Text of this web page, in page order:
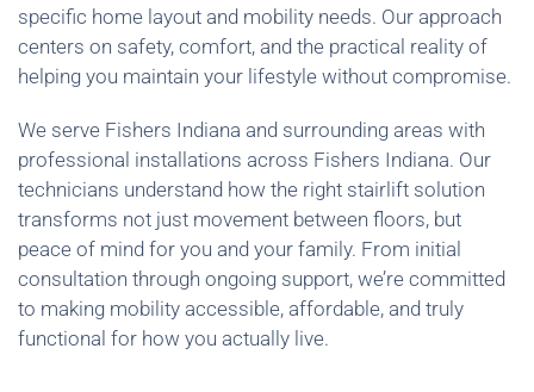
specific home layout and mobility needs. Our approach
centers on safety, comfort, and the practical reality of
helping you maintain your lifestyle without compromise.
We serve Fishers Indiana and surrounding areas with
professional installations across Fishers Indiana. Our
technicians understand how the right stairlift solution
transforms not just movement between floors, but
peace of mind for you and your family. From initial
consultation through ongoing support, we’re committed
to making mobility accessible, affordable, and truly
functional for how you actually live.